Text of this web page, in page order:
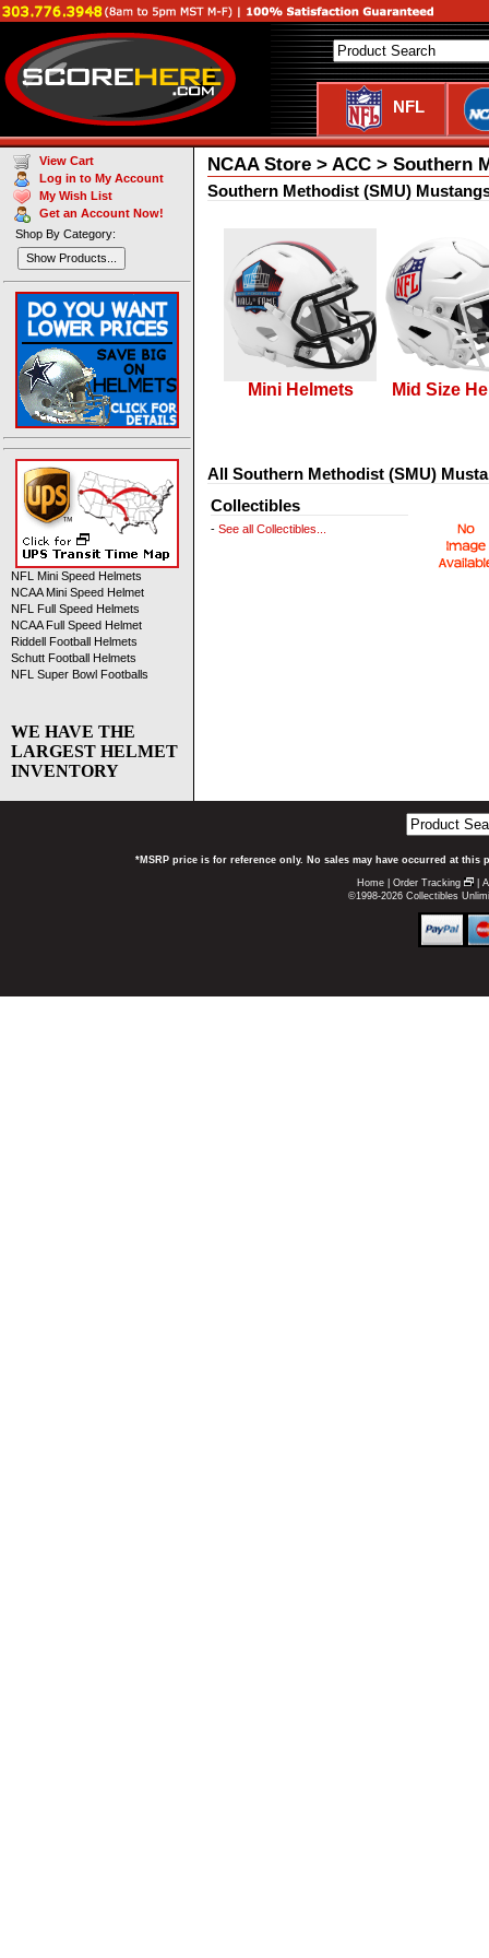
NFL
NCAA Store > ACC > Southern
Southern Methodist (SMU)
Mini Helmets Mid Size
All Southern Methodist (SMU)
Collectibles
- See all Collectibles...
View Cart
Log in to My Account
My Wish List
Get an Account Now!
Shop By Category:
Show Products...
NFL Mini Speed Helmets
NCAA Mini Speed Helmet
NFL Full Speed Helmets
NCAA Full Speed Helmet
Riddell Football Helmets
Schutt Football Helmets
NFL Super Bowl Footballs
WE HAVE THE
LARGEST HELMET
INVENTORY
*MSRP price is for reference only. No sales may have occurred at
Home Order Tracking
©1998-2026 Collectibles